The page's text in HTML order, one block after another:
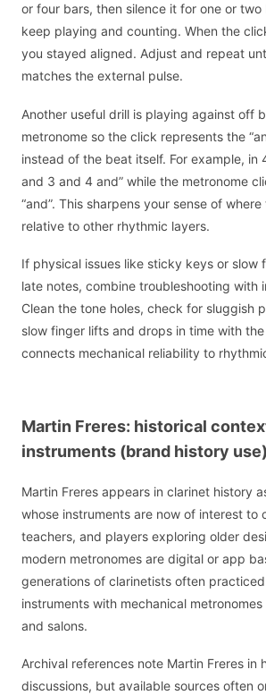
or four bars, then silence it for one or two
keep playing and counting. When the
you stayed aligned. Adjust and repeat
matches the external pulse.
Another useful drill is playing against off
metronome so the click represents the
instead of the beat itself. For example, in
and 3 and 4 and” while the metronome
“and”. This sharpens your sense of
relative to other rhythmic layers.
If physical issues like sticky keys or slow
late notes, combine troubleshooting with
Clean the tone holes, check for sluggish
slow finger lifts and drops in time with
connects mechanical reliability to
Martin Freres: historical
instruments (brand history use)
Martin Freres appears in clarinet history
whose instruments are now of interest to
teachers, and players exploring older
modern metronomes are digital or app
generations of clarinetists often
instruments with mechanical
and salons.
Archival references note Martin Freres in
discussions, but available sources often